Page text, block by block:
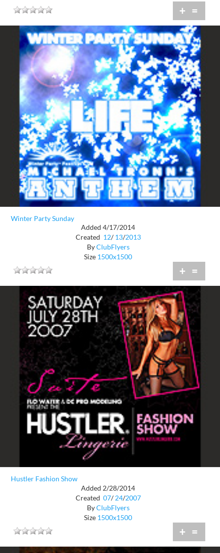
+ =
Winter Party Sunday
Added 4/17/2014
Created 12/ 13/2013
ByClubFlyers
Size 1500x1500
+ =
Hustler Fashion Show
Added 2/28/2014
Created 07/ 24/2007
ByClubFlyers
Size 1500x1500
+ =